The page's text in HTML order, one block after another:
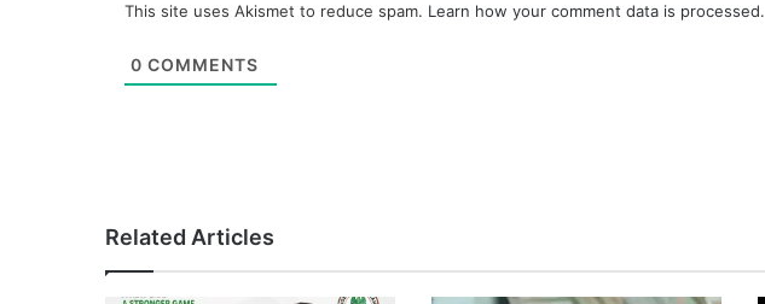
This site uses Akismet to reduce spam. Learn how your comment data is processed.
0 COMMENTS
Related Articles